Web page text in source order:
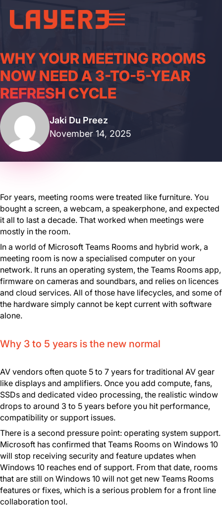
WHY YOUR MEETING ROOMS
NOW NEED A 3-TO-5-YEAR
REFRESH CYCLE
Jaki Du Preez
November 14, 2025
For years, meeting rooms were treated like furniture. You
bought a screen, a webcam, a speakerphone, and expected
it all to last a decade. That worked when meetings were
mostly in the room.
In a world of Microsoft Teams Rooms and hybrid work, a
meeting room is now a specialised computer on your
network. It runs an operating system, the Teams Rooms app,
firmware on cameras and soundbars, and relies on licences
and cloud services. All of those have lifecycles, and some of
the hardware simply cannot be kept current with software
alone.
Why 3 to 5 years is the new normal
AV vendors often quote 5 to 7 years for traditional AV gear
like displays and amplifiers. Once you add compute, fans,
SSDs and dedicated video processing, the realistic window
drops to around 3 to 5 years before you hit performance,
compatibility or support issues.
There is a second pressure point: operating system support.
Microsoft has confirmed that Teams Rooms on Windows 10
will stop receiving security and feature updates when
Windows 10 reaches end of support. From that date, rooms
that are still on Windows 10 will not get new Teams Rooms
features or fixes, which is a serious problem for a front line
collaboration tool.